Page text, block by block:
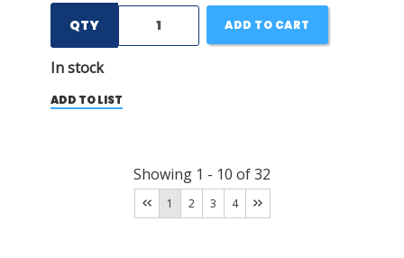
QTY
In stock
ADD TO CART
ADD TO LIST
Showing 1 - 10 of32
1 2 3 4